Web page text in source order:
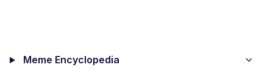
Meme Encyclopedia